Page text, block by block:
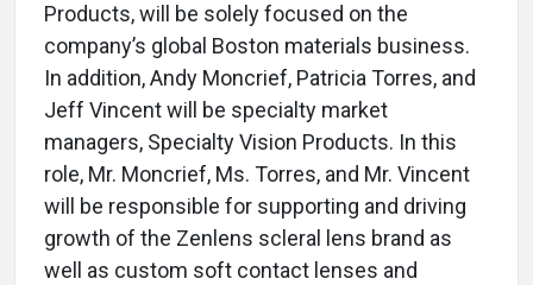
Products, will be solely focused on the
company’s global Boston materials business.
In addition, Andy Moncrief, Patricia Torres, and
Jeff Vincent will be specialty market
managers, Specialty Vision Products. In this
role, Mr. Moncrief, Ms. Torres, and Mr. Vincent
will be responsible for supporting and driving
growth of the Zenlens scleral lens brand as
well as custom soft contact lenses and